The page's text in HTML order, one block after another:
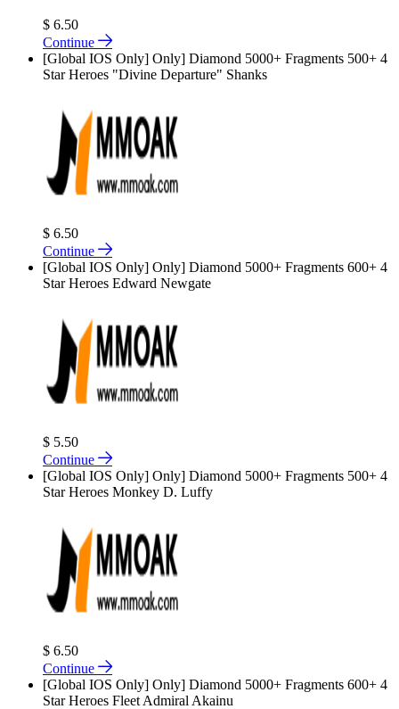
$ 6.50
Continue
[Global IOS Only] Only] Diamond 5000+ Fragments 500+ 4
Star Heroes "Divine Departure" Shanks
$ 6.50
Continue
[Global IOS Only] Only] Diamond 5000+ Fragments 600+ 4
Star Heroes Edward Newgate
$ 5.50
Continue
[Global IOS Only] Only] Diamond 5000+ Fragments 500+ 4
Star Heroes Monkey D. Luffy
$ 6.50
Continue
[Global IOS Only] Only] Diamond 5000+ Fragments 600+ 4
Star Heroes Fleet Admiral Akainu